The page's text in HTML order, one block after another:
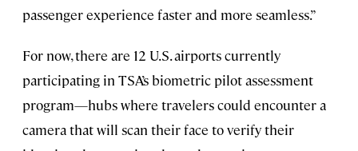
passenger experience faster and more seamless.”
For now, there are 12 U.S. airports currently
participating in TSA’s biometric pilot assessment
program—hubs where travelers could encounter a
camera that will scan their face to verify their